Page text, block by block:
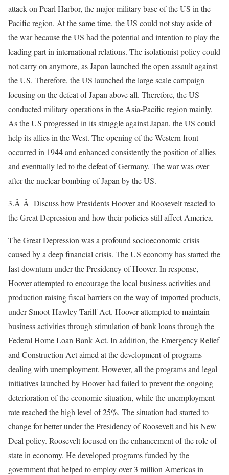
attack on Pearl Harbor, the major military base of the US in the
Pacific region. At the same time, the US could not stay aside of
the war because the US had the potential and intention to play the
leading part in international relations. The isolationist policy could
not carry on anymore, as Japan launched the open assault against
the US. Therefore, the US launched the large scale campaign
focusing on the defeat of Japan above all. Therefore, the US
conducted military operations in the Asia-Pacific region mainly.
As the US progressed in its struggle against Japan, the US could
help its allies in the West. The opening of the Western front
occurred in 1944 and enhanced consistently the position of allies
and eventually led to the defeat of Germany. The war was over
after the nuclear bombing of Japan by the US.
3.Â Â Discuss how Presidents Hoover and Roosevelt reacted to
the Great Depression and how their policies still affect America.
The Great Depression was a profound socioeconomic crisis
caused by a deep financial crisis. The US economy has started the
fast downturn under the Presidency of Hoover. In response,
Hoover attempted to encourage the local business activities and
production raising fiscal barriers on the way of imported products,
under Smoot-Hawley Tariff Act. Hoover attempted to maintain
business activities through stimulation of bank loans through the
Federal Home Loan Bank Act. In addition, the Emergency Relief
and Construction Act aimed at the development of programs
dealing with unemployment. However, all the programs and legal
initiatives launched by Hoover had failed to prevent the ongoing
deterioration of the economic situation, while the unemployment
rate reached the high level of 25%. The situation had started to
change for better under the Presidency of Roosevelt and his New
Deal policy. Roosevelt focused on the enhancement of the role of
state in economy. He developed programs funded by the
government that helped to employ over 3 million Americas in